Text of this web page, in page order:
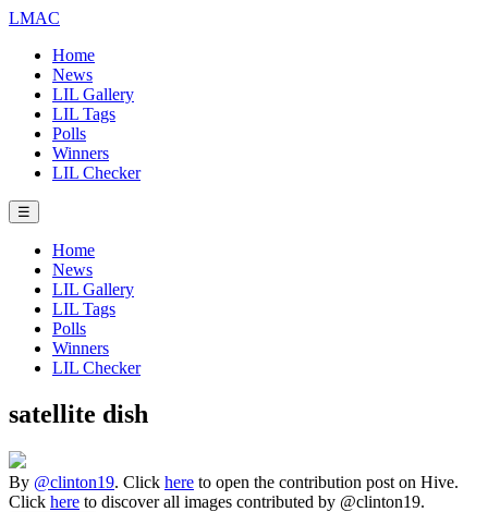
LMAC
Home
News
LIL Gallery
LIL Tags
Polls
Winners
LIL Checker
☰
Home
News
LIL Gallery
LIL Tags
Polls
Winners
LIL Checker
satellite dish
By @clinton19. Click here to open the contribution post on Hive.
Click here to discover all images contributed by @clinton19.